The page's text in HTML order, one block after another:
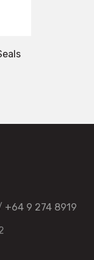
+64 9 274 8919